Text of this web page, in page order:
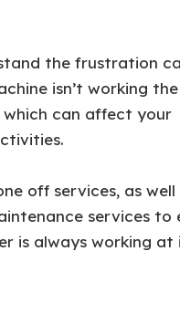
the frustration
isn’t working
which can affect your
off services, as well
services to
is always working at